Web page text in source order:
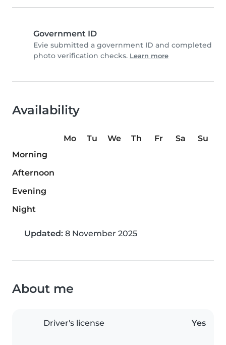
Government ID
Evie submitted a government ID and completed
photo verification checks. Learn more
Availability
Mo Tu We Th Fr Sa
Su
Morning
Afternoon
Evening
Night
Updated: 8 November 2025
About me
Driver's license Yes